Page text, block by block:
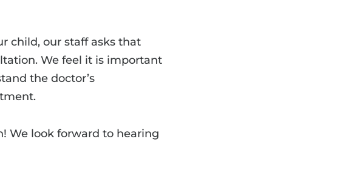
child, our staff asks that
We feel it is important
the doctor’s
We look forward to hearing